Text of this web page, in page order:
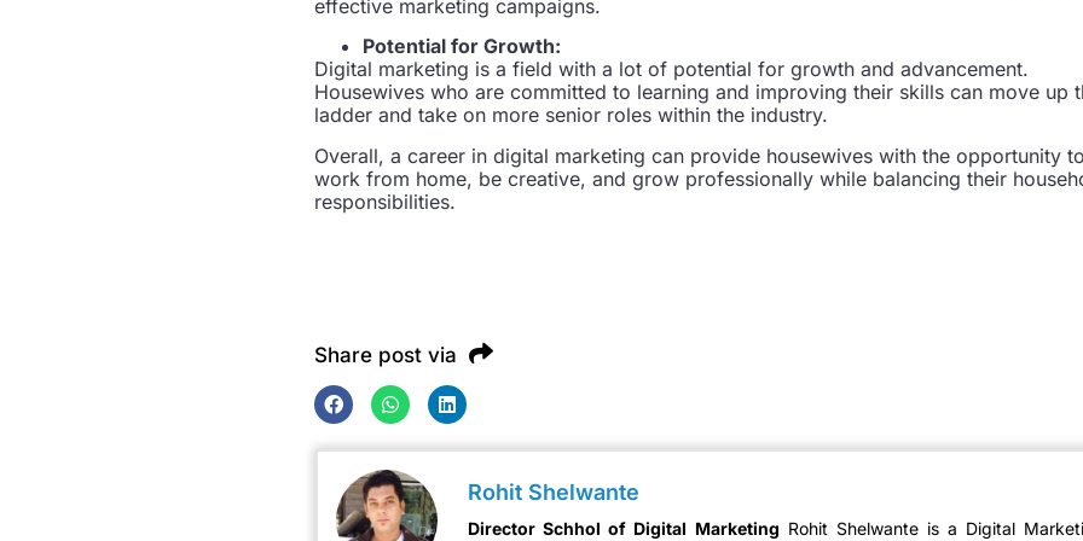
effective marketing campaigns.
Potential for Growth:
Digital marketing is a field with a lot of potential for growth and advancement.
Housewives who are committed to learning and improving their skills can move up
ladder and take on more senior roles within the industry.
Overall, a career in digital marketing can provide housewives with the opportunity to
work from home, be creative, and grow professionally while balancing their
responsibilities.
Share post via
Rohit Shelwante
Director Schhol of Digital Marketing Rohit Shelwante is a Digital